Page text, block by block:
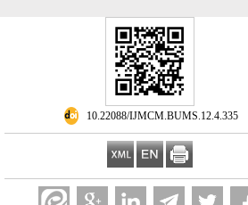
‎ 10.22088/IJMCM.BUMS.12.4.335